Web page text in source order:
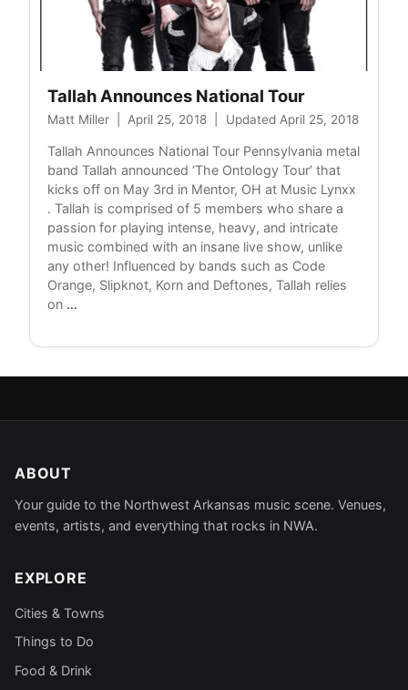
Tallah Announces National Tour
Matt Miller April 25, 2018 Updated April 25, 2018
Tallah Announces National Tour Pennsylvania metal
band Tallah announced ‘The Ontology Tour’ that
kicks off on May 3rd in Mentor, OH at Music Lynxx
. Tallah is comprised of 5 members who share a
passion for playing intense, heavy, and intricate
music combined with an insane live show, unlike
any other! Influenced by bands such as Code
Orange, Slipknot, Korn and Deftones, Tallah relies
on …
ABOUT
Your guide to the Northwest Arkansas music scene. Venues,
events, artists, and everything that rocks in NWA.
EXPLORE
Cities & Towns
Things to Do
Food & Drink